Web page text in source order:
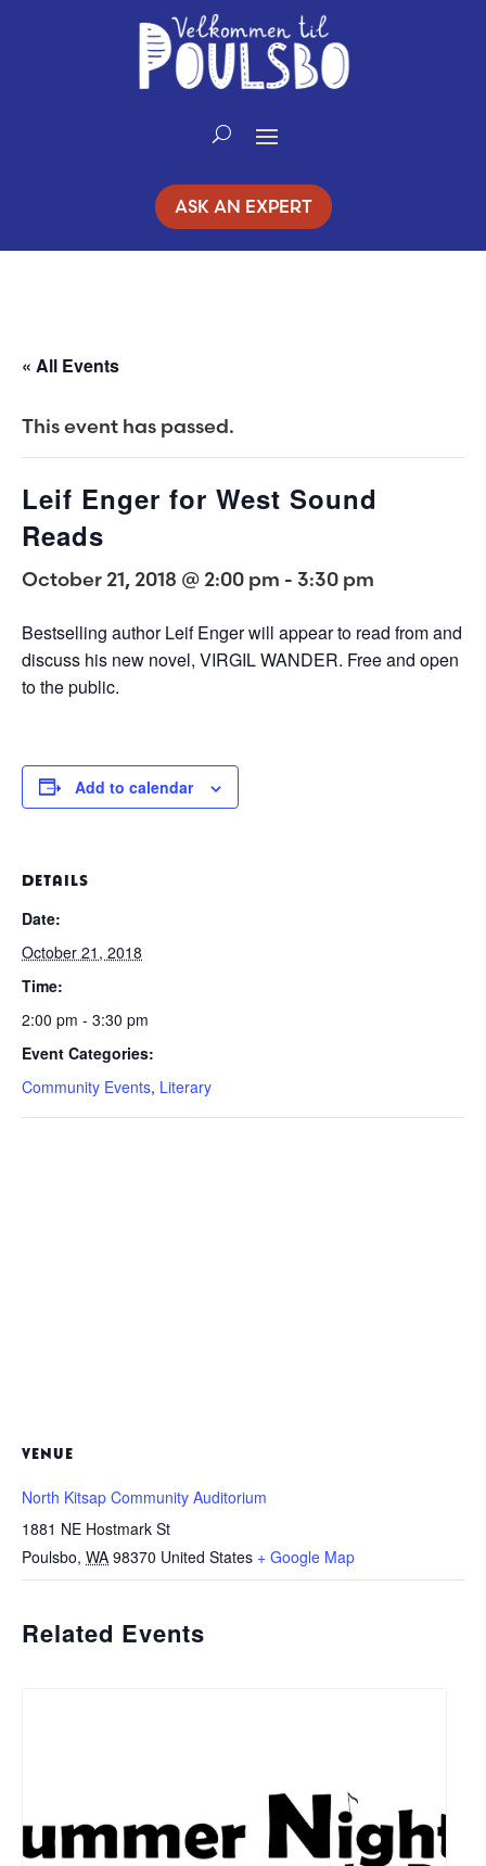
ASK AN EXPERT
« All Events
This event has passed.
Leif Enger for West Sound
Reads
October 21, 2018 @ 2:00 pm - 3:30 pm
Bestselling author Leif Enger will appear to read from and
discuss his new novel, VIRGIL WANDER. Free and open
to the public.
Add to calendar
DETAILS
Date:
October 21, 2018
Time:
2:00 pm - 3:30 pm
Event Categories:
Community Events, Literary
VENUE
North Kitsap Community Auditorium
1881 NE Hostmark St
Poulsbo, WA 98370 United States + Google Map
Related Events